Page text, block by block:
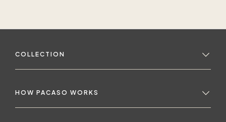
COLLECTION
HOW PACASO WORKS